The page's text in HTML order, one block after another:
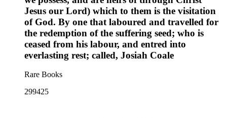
Jesus our Lord) which to them is the visitation
of God. By one that laboured and travelled for
the redemption of the suffering seed; who is
ceased from his labour, and entred into
everlasting rest; called, Josiah Coale
Rare Books
299425